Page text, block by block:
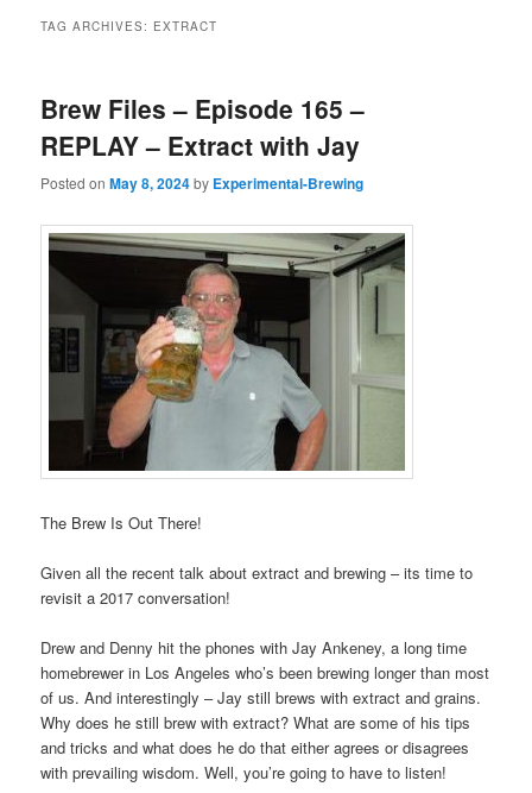
TAG ARCHIVES: EXTRACT
Brew Files – Episode 165 –
REPLAY – Extract with Jay
Posted onMay 8, 2024by Experimental-Brewing
The Brew Is Out There!
Given all the recent talk about extract and brewing – its time to
revisit a 2017 conversation!
Drew and Denny hit the phones with Jay Ankeney, a long time
homebrewer in Los Angeles who’s been brewing longer than most
of us. And interestingly – Jay still brews with extract and grains.
Why does he still brew with extract? What are some of his tips
and tricks and what does he do that either agrees or disagrees
with prevailing wisdom. Well, you’re going to have to listen!